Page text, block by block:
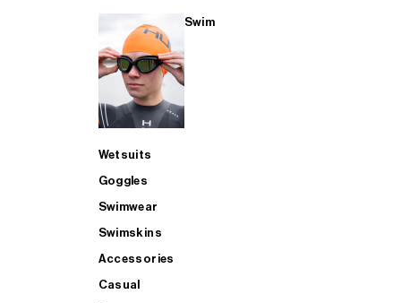
Swim
Wetsuits
Goggles
Swimwear
Swimskins
Accessories
Casual